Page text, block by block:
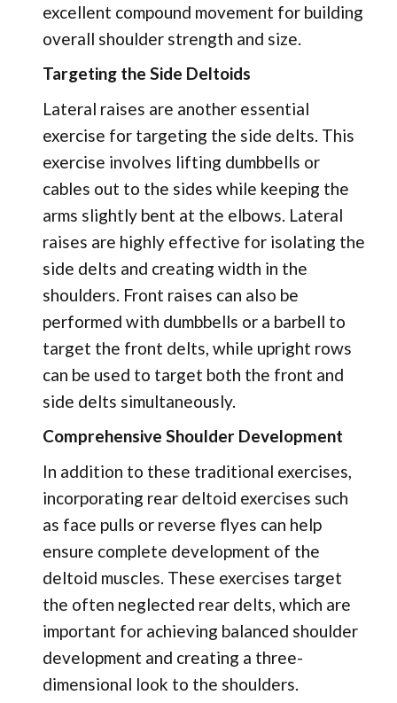
excellent compound movement for building
overall shoulder strength and size.
Targeting the Side Deltoids
Lateral raises are another essential
exercise for targeting the side delts. This
exercise involves lifting dumbbells or
cables out to the sides while keeping the
arms slightly bent at the elbows. Lateral
raises are highly effective for isolating the
side delts and creating width in the
shoulders. Front raises can also be
performed with dumbbells or a barbell to
target the front delts, while upright rows
can be used to target both the front and
side delts simultaneously.
Comprehensive Shoulder Development
In addition to these traditional exercises,
incorporating rear deltoid exercises such
as face pulls or reverse flyes can help
ensure complete development of the
deltoid muscles. These exercises target
the often neglected rear delts, which are
important for achieving balanced shoulder
development and creating a three-
dimensional look to the shoulders.